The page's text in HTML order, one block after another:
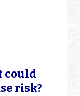
could
risk?